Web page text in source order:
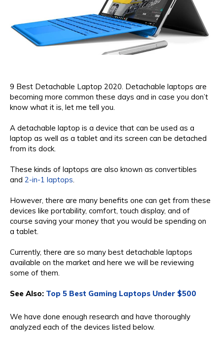
9 Best Detachable Laptop 2020. Detachable laptops are
becoming more common these days and in case you don’t
know what it is, let me tell you.
A detachable laptop is a device that can be used as a
laptop as well as a tablet and its screen can be detached
from its dock.
These kinds of laptops are also known as convertibles
and 2-in-1 laptops
However, there are many benefits one can get from these
devices like portability, comfort, touch display, and of
course saving your money that you would be spending on
a tablet.
Currently, there are so many best detachable laptops
available on the market and here we will be reviewing
some of them.
See Also: Top 5 Best Gaming Laptops Under $500
We have done enough research and have thoroughly
analyzed each of the devices listed below.